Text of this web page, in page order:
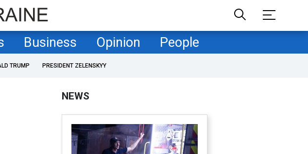
Business Opinion People
TRUMP PRESIDENT ZELENSKYY
NEWS